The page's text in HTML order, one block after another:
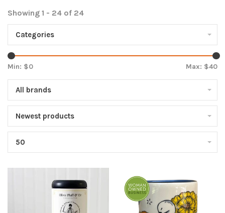
Showing 1 - 24 of 24
Categories
Min: $0 Max: $40
All brands
Newest products
50